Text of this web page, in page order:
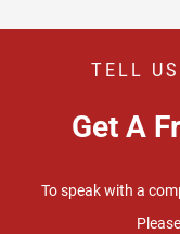
TELL
Get A
To speak with a